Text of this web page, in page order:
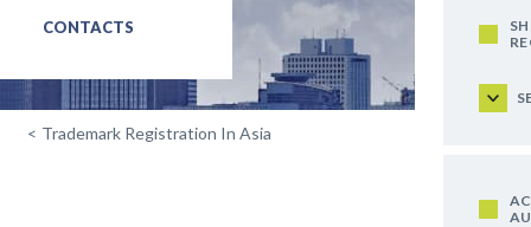
CONTACTS
< Trademark Registration In Asia